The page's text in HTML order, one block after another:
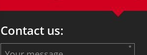
Contact us: